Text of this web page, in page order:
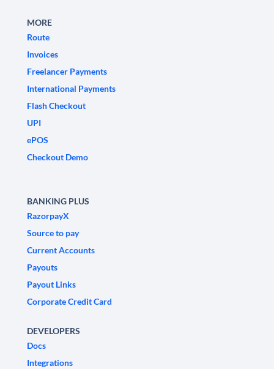
MORE
Route
Invoices
Freelancer Payments
International Payments
Flash Checkout
UPI
ePOS
Checkout Demo
BANKING PLUS
RazorpayX
Source to pay
Current Accounts
Payouts
Payout Links
Corporate Credit Card
DEVELOPERS
Docs
Integrations